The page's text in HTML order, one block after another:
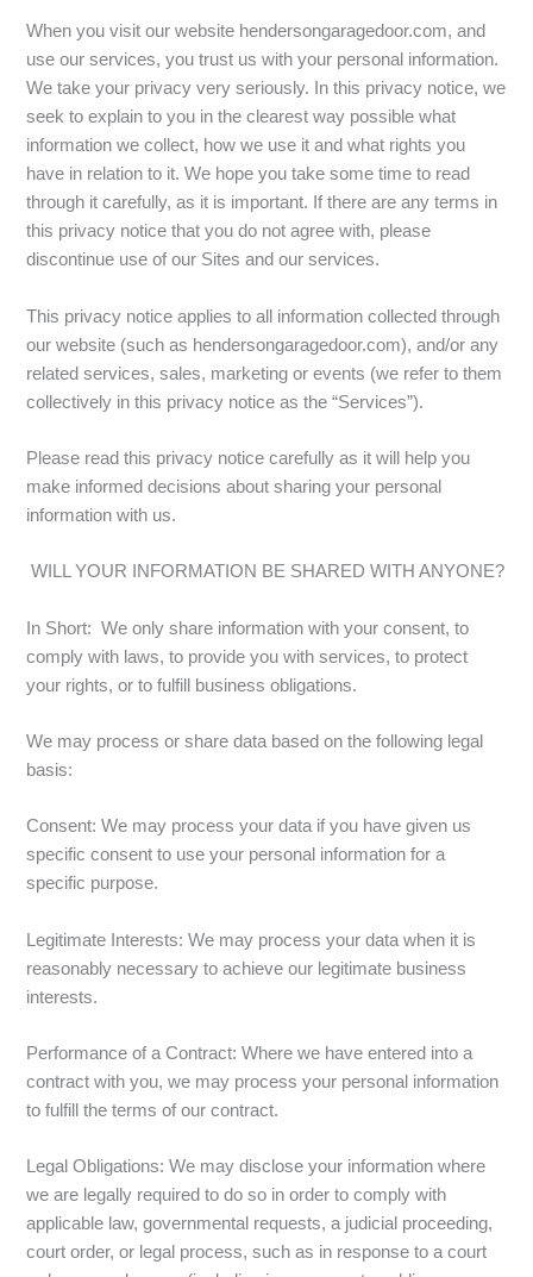
When you visit our website hendersongaragedoor.com, and
use our services, you trust us with your personal information.
We take your privacy very seriously. In this privacy notice, we
seek to explain to you in the clearest way possible what
information we collect, how we use it and what rights you
have in relation to it. We hope you take some time to read
through it carefully, as it is important. If there are any terms in
this privacy notice that you do not agree with, please
discontinue use of our Sites and our services.
This privacy notice applies to all information collected through
our website (such as hendersongaragedoor.com), and/or any
related services, sales, marketing or events (we refer to them
collectively in this privacy notice as the “Services”).
Please read this privacy notice carefully as it will help you
make informed decisions about sharing your personal
information with us.
WILL YOUR INFORMATION BE SHARED WITH ANYONE?
In Short: We only share information with your consent, to
comply with laws, to provide you with services, to protect
your rights, or to fulfill business obligations.
We may process or share data based on the following legal
basis:
Consent: We may process your data if you have given us
specific consent to use your personal information for a
specific purpose.
Legitimate Interests: We may process your data when it is
reasonably necessary to achieve our legitimate business
interests.
Performance of a Contract: Where we have entered into a
contract with you, we may process your personal information
to fulfill the terms of our contract.
Legal Obligations: We may disclose your information where
we are legally required to do so in order to comply with
applicable law, governmental requests, a judicial proceeding,
court order, or legal process, such as in response to a court